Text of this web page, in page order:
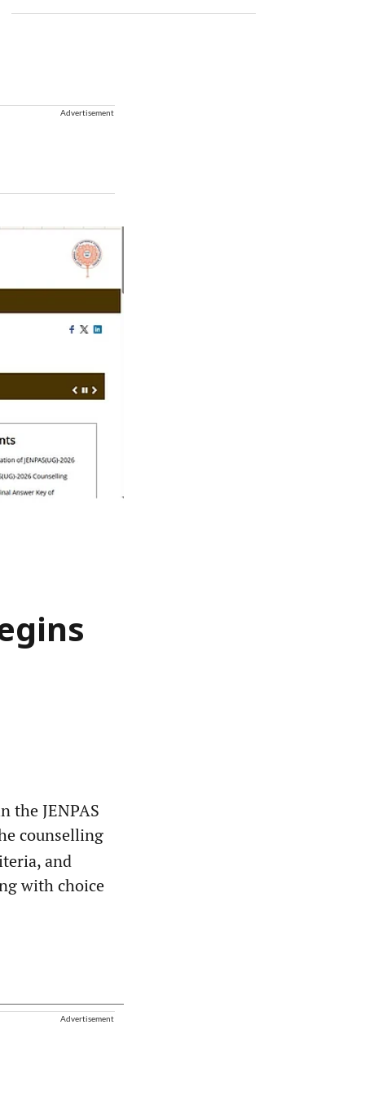
Advertisement
the JENPAS
counselling
and
with choice
Advertisement